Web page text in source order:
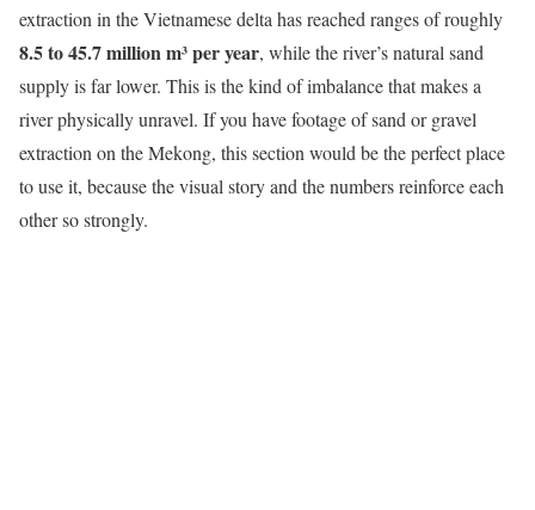
extraction in the Vietnamese delta has reached ranges of roughly
8.5 to 45.7 million m³ per year, while the river’s natural sand
supply is far lower. This is the kind of imbalance that makes a
river physically unravel. If you have footage of sand or gravel
extraction on the Mekong, this section would be the perfect place
to use it, because the visual story and the numbers reinforce each
other so strongly.